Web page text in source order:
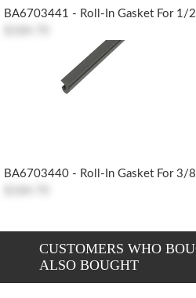
BA6703441 - Roll-In Gasket For 1/
BA6703440 - Roll-In Gasket For 3/
CUSTOMERS WHO
ALSO BOUGHT